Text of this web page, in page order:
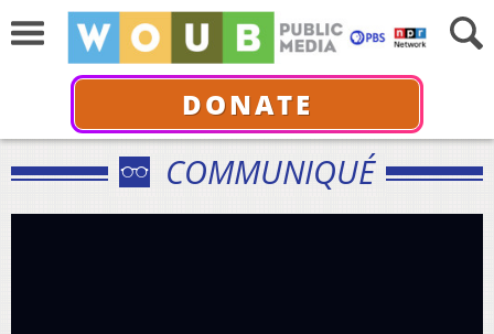
DONATE
COMMUNIQUÉ